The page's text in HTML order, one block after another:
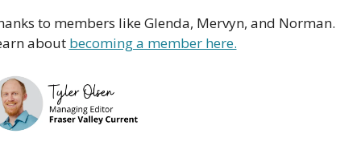
to members like Glenda, Mervyn, and Norman.
about becoming a member here.